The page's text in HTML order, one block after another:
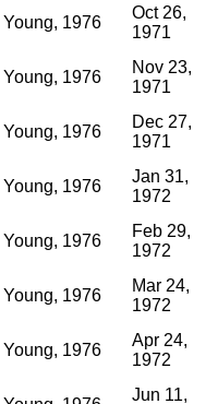
Young, 1976
Oct 26,
1971
Young, 1976
Nov 23,
1971
Young, 1976
Dec 27,
1971
Young, 1976
Jan 31,
1972
Young, 1976
Feb 29,
1972
Young, 1976
Mar 24,
1972
Young, 1976
Apr 24,
1972
Jun 11,